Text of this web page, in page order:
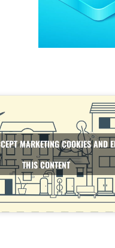
MARKETING COOKIES AND
THIS CONTENT